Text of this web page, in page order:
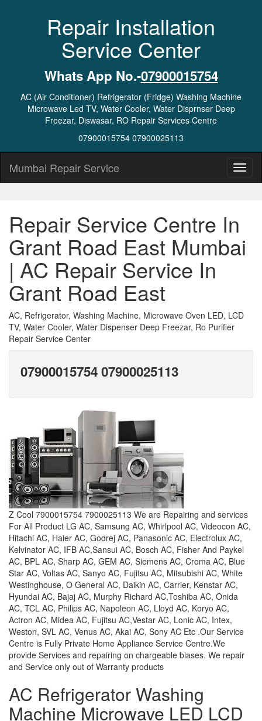
Repair Installation
Service Center
Whats App No.-07900015754
AC (Air Conditioner) Refrigerator (Fridge) Washing Machine
Microwave Led TV, Water Cooler, Water Disprnser Deep
Freezar, Diswasar, RO Repair Services Centre
07900015754 07900025113
Mumbai Repair Service
Repair Service Centre In
Grant Road East Mumbai
| AC Repair Service In
Grant Road East
AC, Refrigerator, Washing Machine, Microwave Oven LED, LCD
TV, Water Cooler, Water Dispenser Deep Freezar, Ro Purifier
Repair Service Center
07900015754 07900025113
Z Cool 7900015754 7900025113 We are Repairing and services
For All Product LG AC, Samsung AC, Whirlpool AC, Videocon AC,
Hitachi AC, Haier AC, Godrej AC, Panasonic AC, Electrolux AC,
Kelvinator AC, IFB AC,Sansui AC, Bosch AC, Fisher And Paykel
AC, BPL AC, Sharp AC, GEM AC, Siemens AC, Croma AC, Blue
Star AC, Voltas AC, Sanyo AC, Fujitsu AC, Mitsubishi AC, White
Westinghouse, O General AC, Daikin AC, Carrier, Kenstar AC,
Hyundai AC, Bajaj AC, Murphy Richard AC,Toshiba AC, Onida
AC, TCL AC, Philips AC, Napoleon AC, Lloyd AC, Koryo AC,
Actron AC, Midea AC, Fujitsu AC,Vestar AC, Lonic AC, Intex,
Weston, SVL AC, Venus AC, Akai AC, Sony AC Etc .Our Service
Centre is Fully Private Home Appliance Service Centre.We
provide Services and repairing on chargeable biases. We repair
and Service only out of Warranty products
AC Refrigerator Washing
Machine Microwave LED LCD